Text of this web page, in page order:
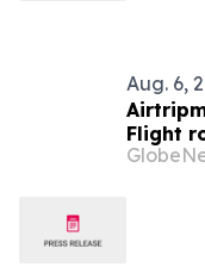
Aug. 6,
Flight